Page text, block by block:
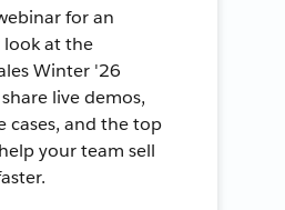
for an
look at the
Winter '26
live demos,
cases, and the top
your team sell